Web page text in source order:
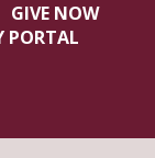
GIVE NOW
PORTAL